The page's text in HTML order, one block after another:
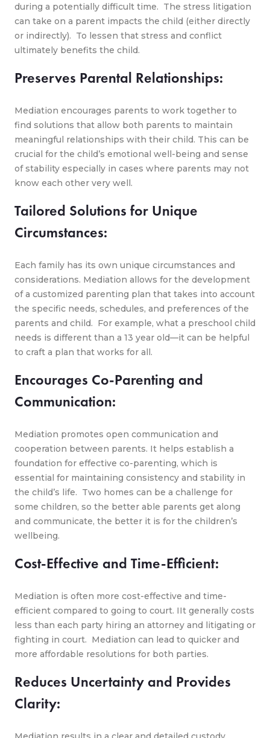
during a potentially difficult time. The stress litigation
can take on a parent impacts the child (either directly
or indirectly). To lessen that stress and conflict
ultimately benefits the child.
Preserves Parental Relationships:
Mediation encourages parents to work together to
find solutions that allow both parents to maintain
meaningful relationships with their child. This can be
crucial for the child’s emotional well-being and sense
of stability especially in cases where parents may not
know each other very well.
Tailored Solutions for Unique
Circumstances:
Each family has its own unique circumstances and
considerations. Mediation allows for the development
of a customized parenting plan that takes into account
the specific needs, schedules, and preferences of the
parents and child. For example, what a preschool child
needs is different than a 13 year old—it can be helpful
to craft a plan that works for all.
Encourages Co-Parenting and
Communication:
Mediation promotes open communication and
cooperation between parents. It helps establish a
foundation for effective co-parenting, which is
essential for maintaining consistency and stability in
the child’s life. Two homes can be a challenge for
some children, so the better able parents get along
and communicate, the better it is for the children’s
wellbeing.
Cost-Effective and Time-Efficient:
Mediation is often more cost-effective and time-
efficient compared to going to court. IIt generally costs
less than each party hiring an attorney and litigating or
fighting in court. Mediation can lead to quicker and
more affordable resolutions for both parties.
Reduces Uncertainty and Provides
Clarity: